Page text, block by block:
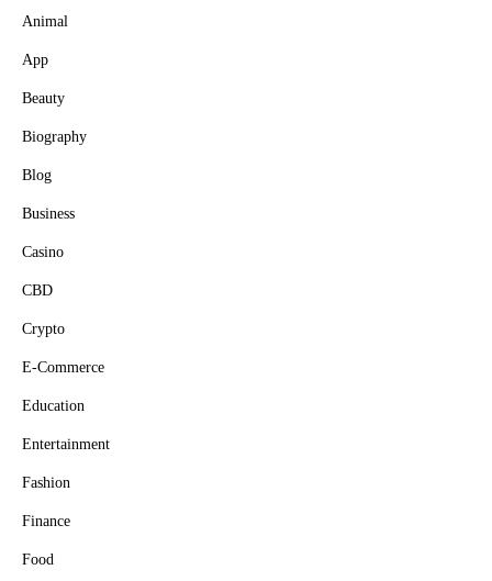
Animal
App
Beauty
Biography
Blog
Business
Casino
CBD
Crypto
E-Commerce
Education
Entertainment
Fashion
Finance
Food